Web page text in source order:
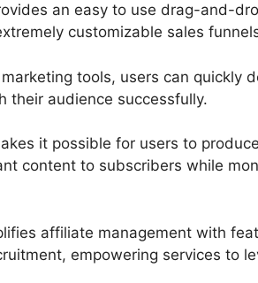
an easy to use drag-and-
customizable sales
tools, users can quickly
their audience successfully.
it possible for users to
content to subscribers while
affiliate management with
empowering services to